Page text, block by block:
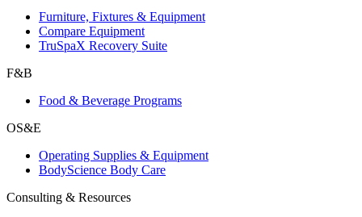
Furniture, Fixtures & Equipment
Compare Equipment
TruSpaX Recovery Suite
F&B
Food & Beverage Programs
OS&E
Operating Supplies & Equipment
BodyScience Body Care
Consulting & Resources